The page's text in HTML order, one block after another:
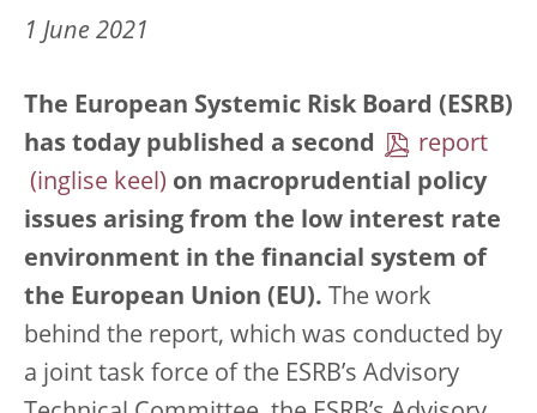
1 June 2021
The European Systemic Risk Board (ESRB)
has today published a second
report
on macroprudential policy
issues arising from the low interest rate
environment in the financial system of
the European Union (EU). The work
behind the report, which was conducted by
a joint task force of the ESRB’s Advisory